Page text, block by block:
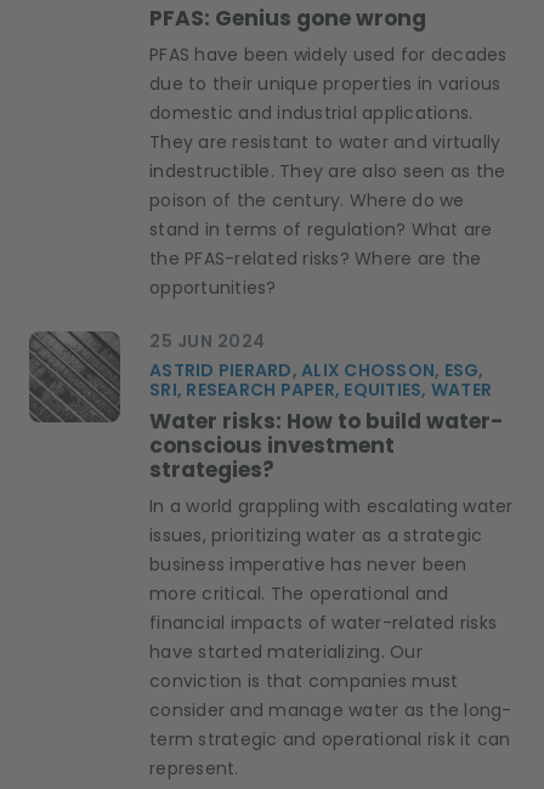
PFAS: Genius gone wrong
PFAS have been widely used for decades
due to their unique properties in various
domestic and industrial applications.
They are resistant to water and virtually
indestructible. They are also seen as the
poison of the century. Where do we
stand in terms of regulation? What are
the PFAS-related risks? Where are the
opportunities?
25 JUN 2024
ASTRID PIERARD, ALIX CHOSSON, ESG,
SRI, RESEARCH PAPER, EQUITIES, WATER
Water risks: How to build water-
conscious investment
strategies?
In a world grappling with escalating water
issues, prioritizing water as a strategic
business imperative has never been
more critical. The operational and
financial impacts of water-related risks
have started materializing. Our
conviction is that companies must
consider and manage water as the long-
term strategic and operational risk it can
represent.